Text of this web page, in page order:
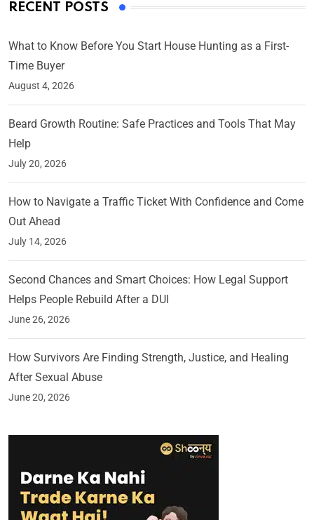
RECENT POSTS
What to Know Before You Start House Hunting as a First-
Time Buyer
August 4, 2026
Beard Growth Routine: Safe Practices and Tools That May
Help
July 20, 2026
How to Navigate a Traffic Ticket With Confidence and Come
Out Ahead
July 14, 2026
Second Chances and Smart Choices: How Legal Support
Helps People Rebuild After a DUI
June 26, 2026
How Survivors Are Finding Strength, Justice, and Healing
After Sexual Abuse
June 20, 2026